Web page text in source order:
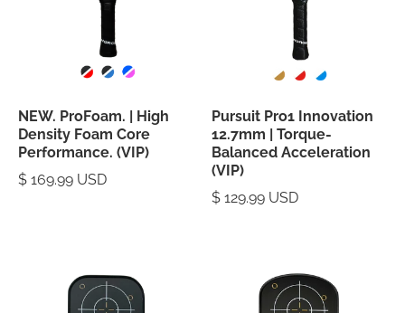
NEW. ProFoam. | High
Density Foam Core
Performance. (VIP)
$ 169.99 USD
Pursuit Pro1 Innovation
12.7mm | Torque-
Balanced Acceleration
(VIP)
$ 129.99 USD